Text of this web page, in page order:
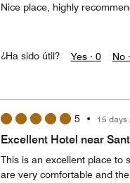
Nice place, highly
¿Ha sido útil? Yes · 0 No ·
5 • 15
Excellent Hotel near
This is an excellent place to
are very comfortable and